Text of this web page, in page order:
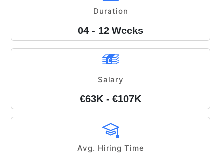
Duration
04 - 12 Weeks
Salary
€63K - €107K
Avg. Hiring Time